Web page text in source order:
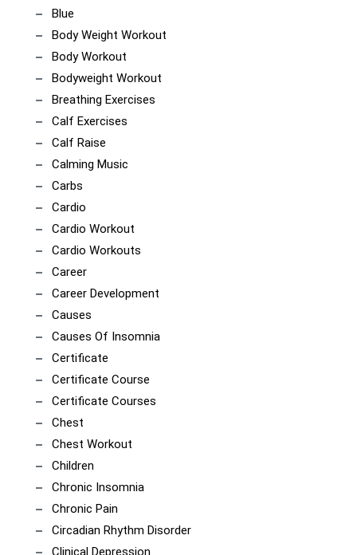
Blue
Body Weight Workout
Body Workout
Bodyweight Workout
Breathing Exercises
Calf Exercises
Calf Raise
Calming Music
Carbs
Cardio
Cardio Workout
Cardio Workouts
Career
Career Development
Causes
Causes Of Insomnia
Certificate
Certificate Course
Certificate Courses
Chest
Chest Workout
Children
Chronic Insomnia
Chronic Pain
Circadian Rhythm Disorder
Clinical Depression